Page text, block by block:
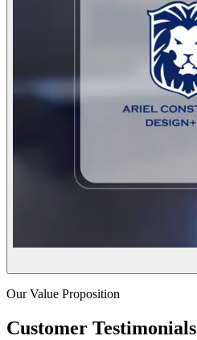
Our Value Proposition
Customer Testimonials